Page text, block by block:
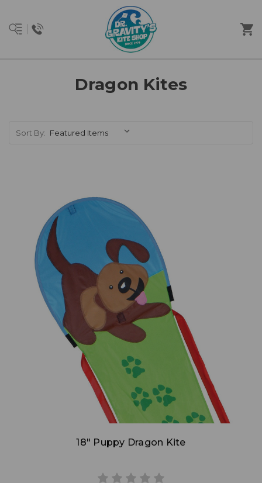
Dragon Kites
Sort By:
Add to Cart
18" Puppy Dragon Kite